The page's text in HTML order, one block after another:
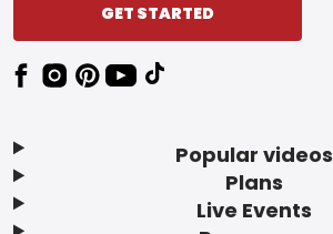
Popular videos
Plans
Live Events
GET STARTED